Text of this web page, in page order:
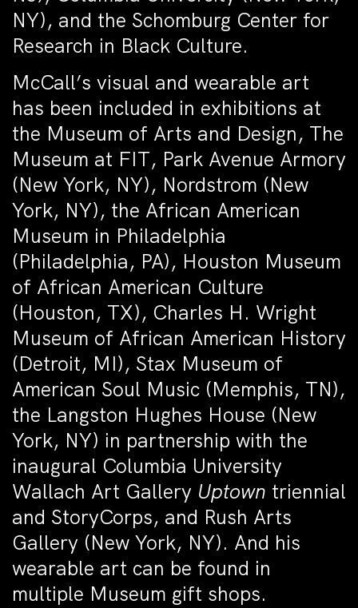
NY), and the Schomburg Center for
Research in Black Culture.
McCall’s visual and wearable art
has been included in exhibitions at
the Museum of Arts and Design, The
Museum at FIT, Park Avenue Armory
(New York, NY), Nordstrom (New
York, NY), the African American
Museum in Philadelphia
(Philadelphia, PA), Houston Museum
of African American Culture
(Houston, TX), Charles H. Wright
Museum of African American History
(Detroit, MI), Stax Museum of
American Soul Music (Memphis, TN),
the Langston Hughes House (New
York, NY) in partnership with the
inaugural Columbia University
Wallach Art Gallery Uptown triennial
and StoryCorps, and Rush Arts
Gallery (New York, NY). And his
wearable art can be found in
multiple Museum gift shops.